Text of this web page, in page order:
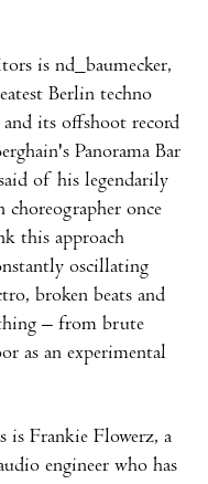
is nd_baumecker,
Berlin techno
its offshoot record
Panorama Bar
of his legendarily
once
this approach
oscillating
broken beats and
– from brute
as an experimental
is Frankie Flowerz, a
engineer who has